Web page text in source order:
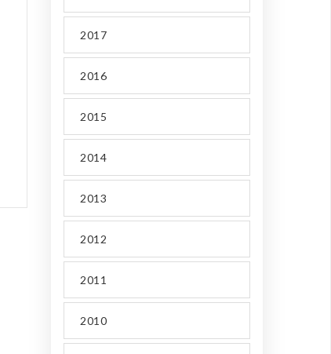
2017
2016
2015
2014
2013
2012
2011
2010